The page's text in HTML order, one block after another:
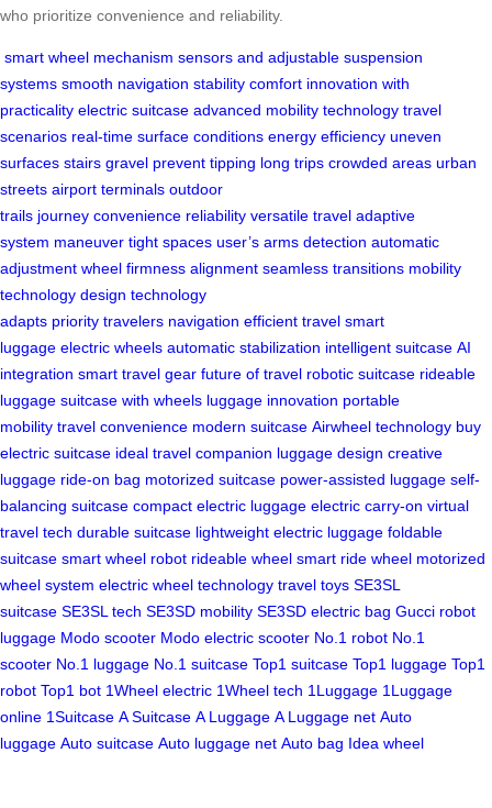
who prioritize convenience and reliability.
smart wheel mechanism sensors and adjustable suspension
systems smooth navigation stability comfort innovation with
practicality electric suitcase advanced mobility technology travel
scenarios real-time surface conditions energy efficiency uneven
surfaces stairs gravel prevent tipping long trips crowded areas urban
streets airport terminals outdoor
trails journey convenience reliability versatile travel adaptive
system maneuver tight spaces user’s arms detection automatic
adjustment wheel firmness alignment seamless transitions mobility
technology design technology
adapts priority travelers navigation efficient travel smart
luggage electric wheels automatic stabilization intelligent suitcase AI
integration smart travel gear future of travel robotic suitcase rideable
luggage suitcase with wheels luggage innovation portable
mobility travel convenience modern suitcase Airwheel technology buy
electric suitcase ideal travel companion luggage design creative
luggage ride-on bag motorized suitcase power-assisted luggage self-
balancing suitcase compact electric luggage electric carry-on virtual
travel tech durable suitcase lightweight electric luggage foldable
suitcase smart wheel robot rideable wheel smart ride wheel motorized
wheel system electric wheel technology travel toys SE3SL
suitcase SE3SL tech SE3SD mobility SE3SD electric bag Gucci robot
luggage Modo scooter Modo electric scooter No.1 robot No.1
scooter No.1 luggage No.1 suitcase Top1 suitcase Top1 luggage Top1
robot Top1 bot 1Wheel electric 1Wheel tech 1Luggage 1Luggage
online 1Suitcase A Suitcase A Luggage A Luggage net Auto
luggage Auto suitcase Auto luggage net Auto bag Idea wheel